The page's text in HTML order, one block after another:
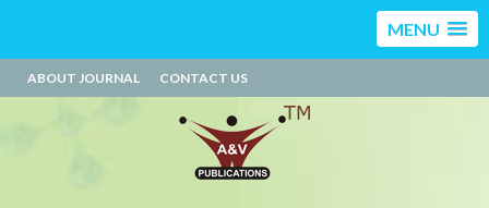
MENU
ABOUT JOURNAL CONTACT US